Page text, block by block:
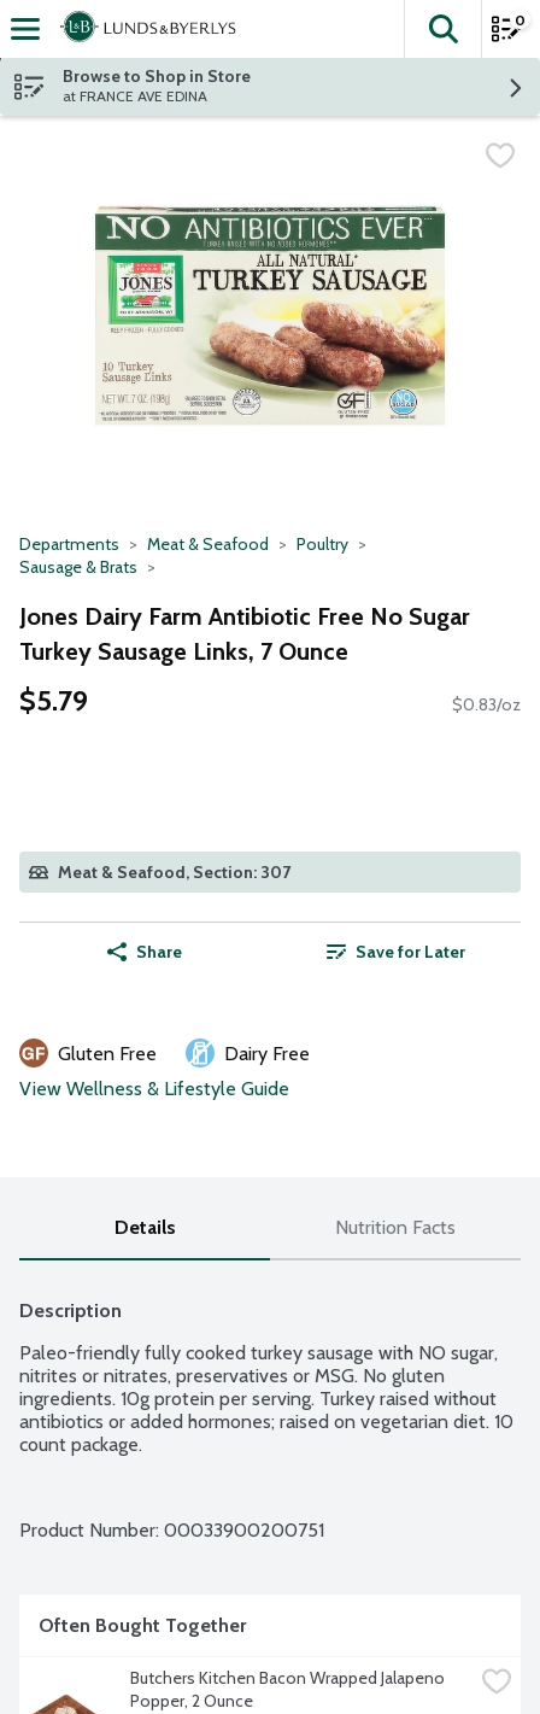
Skip header to page content
The
0
Browse to Shop in Store
at FRANCE AVE EDINA
Departments Meat & Seafood
Poultry
Sausage & Brats
Jones Dairy Farm Antibiotic Free No Sugar
Turkey Sausage Links, 7 Ounce
$5.79 $0.83/oz
Meat & Seafood, Section: 307
Share Save for Later
Gluten Free
Dairy Free
View Wellness & Lifestyle Guide
Details Nutrition Facts
Description
Paleo-friendly fully cooked turkey sausage with NO sugar,
nitrites or nitrates, preservatives or MSG. No gluten
ingredients. 10g protein per serving. Turkey raised without
antibiotics or added hormones; raised on vegetarian diet. 10
count package.
Product Number: 00033900200751
Often Bought Together
Butchers Kitchen Bacon Wrapped Jalapeno
Popper, 2 Ounce